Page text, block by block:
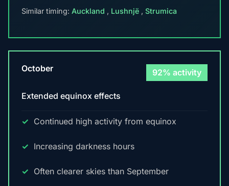
Similar timing: Auckland , Lushnjë , Strumica
October 92% activity
Extended equinox effects
Continued high activity from equinox
Increasing darkness hours
Often clearer skies than September